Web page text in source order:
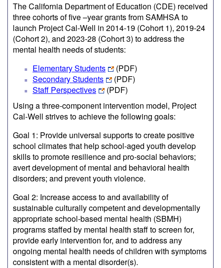
The California Department of Education (CDE) received
three cohorts of five –year grants from SAMHSA to
launch Project Cal-Well in 2014-19 (Cohort 1), 2019-24
(Cohort 2), and 2023-28 (Cohort 3) to address the
mental health needs of students:
Elementary Students
(PDF)
Secondary Students
(PDF)
Staff Perspectives
(PDF)
Using a three-component intervention model, Project
Cal-Well strives to achieve the following goals:
Goal 1: Provide universal supports to create positive
school climates that help school-aged youth develop
skills to promote resilience and pro-social behaviors;
avert development of mental and behavioral health
disorders; and prevent youth violence.
Goal 2: Increase access to and availability of
sustainable culturally competent and developmentally
appropriate school-based mental health (SBMH)
programs staffed by mental health staff to screen for,
provide early intervention for, and to address any
ongoing mental health needs of children with symptoms
consistent with a mental disorder(s).